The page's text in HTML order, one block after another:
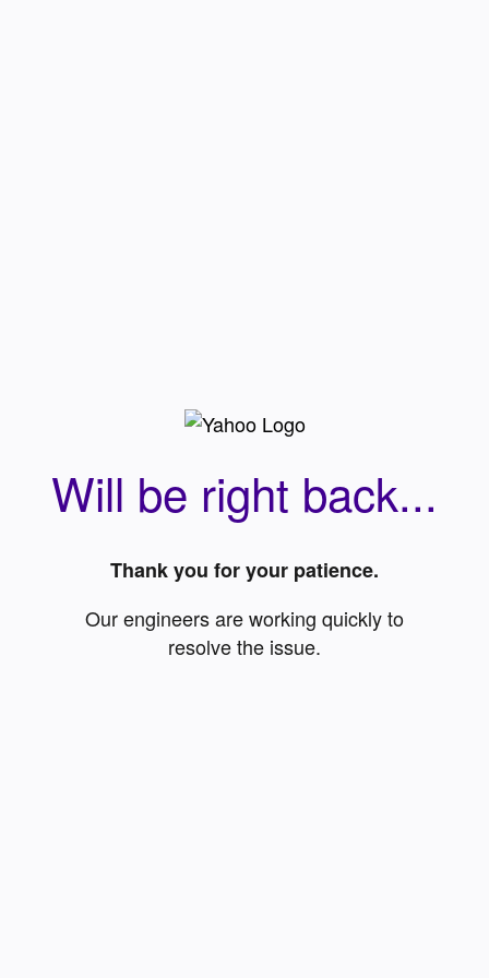
Will be right back...
Thank you for your patience.
Our engineers are working quickly to
resolve the issue.